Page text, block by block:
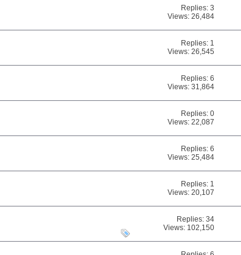
Replies:3
Views: 26,484
Replies: 1
Views: 26,545
Replies:6
Views: 31,864
Replies:0
Views: 22,087
Replies:6
Views: 25,484
Replies: 1
Views: 20,107
Replies:34
Views: 102,150